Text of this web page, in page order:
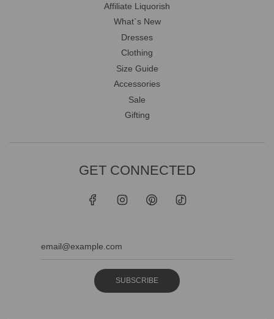
Affiliate Liquorish
What`s New
Dresses
Clothing
Size Guide
Accessories
Sale
Gifting
GET CONNECTED
SUBSCRIBE